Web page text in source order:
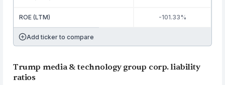
ROE (LTM) -101.33%
Add ticker to compare
Trump media & technology group corp. liability
ratios